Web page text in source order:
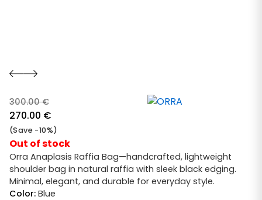
300.00€
Original
price
was:
300.00 €.
270.00 €
Current
price
is:
270.00 €.
(Save -10%)
Out of stock
Orra Anaplasis Raffia Bag—handcrafted, lightweight
shoulder bag in natural raffia with sleek black edging.
Minimal, elegant, and durable for everyday style.
Color: Blue